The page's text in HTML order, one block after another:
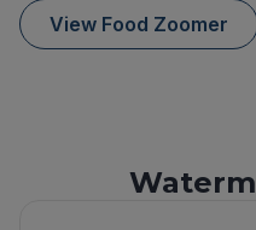
View Food Zoomer